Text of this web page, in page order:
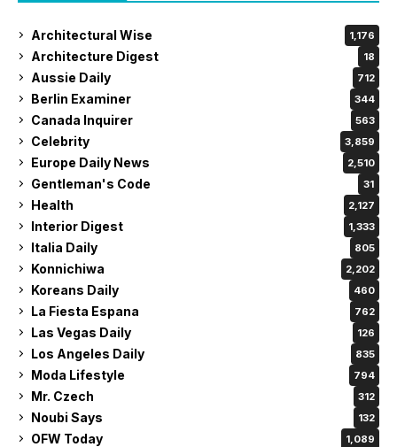
Architectural Wise 1,176
Architecture Digest 18
Aussie Daily 712
Berlin Examiner 344
Canada Inquirer 563
Celebrity 3,859
Europe Daily News 2,510
Gentleman's Code 31
Health 2,127
Interior Digest 1,333
Italia Daily 805
Konnichiwa 2,202
Koreans Daily 460
La Fiesta Espana 762
Las Vegas Daily 126
Los Angeles Daily 835
Moda Lifestyle 794
Mr. Czech 312
Noubi Says 132
OFW Today 1,089